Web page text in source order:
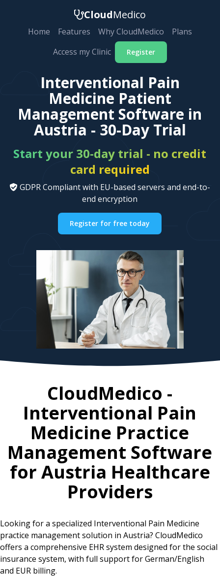
CloudMedico
Home Features Why CloudMedico
Plans
Access my Clinic
Register
Interventional Pain
Medicine Patient
Management Software in
Austria - 30-Day Trial
Start your 30-day trial - no credit
card required
GDPR Compliant with EU-based servers and end-to-
end encryption
Register for free today
CloudMedico -
Interventional Pain
Medicine Practice
Management Software
for Austria Healthcare
Providers
Looking for a specialized Interventional Pain Medicine
practice management solution in Austria? CloudMedico
offers a comprehensive EHR system designed for the social
insurance system, with full support for German/English
and EUR billing.